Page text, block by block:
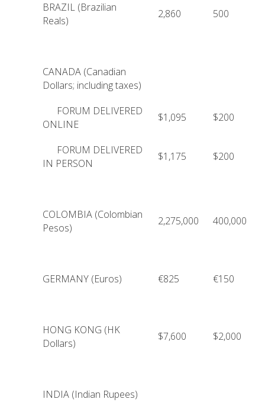
BRAZIL (Brazilian
Reals)
2,860 500
CANADA (Canadian
Dollars; including taxes)
FORUM DELIVERED
ONLINE
$1,095 $200
FORUM DELIVERED
IN PERSON
$1,175 $200
COLOMBIA (Colombian
Pesos)
2,275,000 400,000
GERMANY (Euros) €825 €150
HONG KONG (HK
Dollars)
$7,600 $2,000
INDIA (Indian Rupees)